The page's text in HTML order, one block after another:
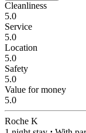
Cleanliness
5.0
Service
5.0
Location
5.0
Safety
5.0
Value for money
5.0
Roche K